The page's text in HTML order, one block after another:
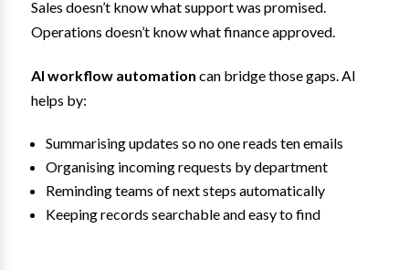
Sales doesn’t know what support was promised.
Operations doesn’t know what finance approved.
AI workflow automation can bridge those gaps. AI
helps by:
Summarising updates so no one reads ten emails
Organising incoming requests by department
Reminding teams of next steps automatically
Keeping records searchable and easy to find